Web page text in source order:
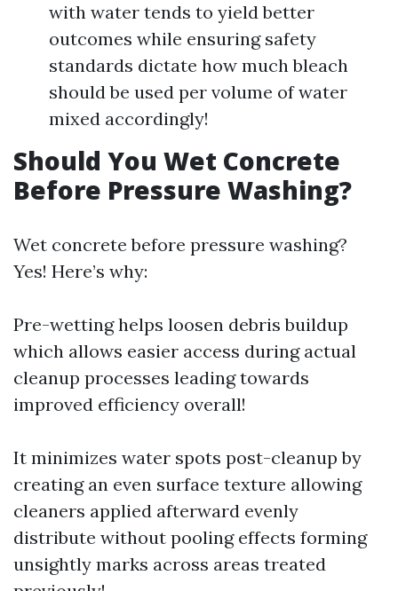
with water tends to yield better
outcomes while ensuring safety
standards dictate how much bleach
should be used per volume of water
mixed accordingly!
Should You Wet Concrete
Before Pressure Washing?
Wet concrete before pressure washing?
Yes! Here’s why:
Pre-wetting helps loosen debris buildup
which allows easier access during actual
cleanup processes leading towards
improved efficiency overall!
It minimizes water spots post-cleanup by
creating an even surface texture allowing
cleaners applied afterward evenly
distribute without pooling effects forming
unsightly marks across areas treated